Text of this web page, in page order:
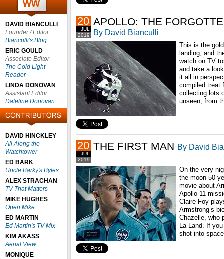
DAVID BIANCULLI
Founder / Editor
Bianculli's Blog
ERIC GOULD
Associate Editor
The Cold Light
Reader
LINDA DONOVAN
Assistant Editor
Dateline Donovan
DAVID HINCKLEY
All Along the
Watchtower
ED BARK
Uncle Barky's Bytes
ALEX STRACHAN
TV That Matters
MIKE HUGHES
Open Mike
ED MARTIN
Ed Martin's TV Mix
KIM AKASS
Aerial View
MONIQUE
2019
JUL
20 APOLLO: THE
By David Bianculli
This is the
landing, and
watch on TV
and take a
it all in
compiled treat
collecting lots
unseen, from
2019
JUL
20 THE FIRST MAN By David
On the very
the moon 50
movie about
Apollo 11
Claire Foy
Armstrong’s
Chazelle, who
La Land. If
shot into